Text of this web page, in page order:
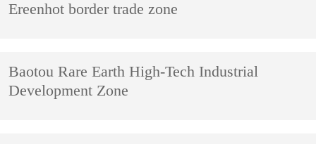
Ereenhot border trade zone
Baotou Rare Earth High-Tech Industrial
Development Zone